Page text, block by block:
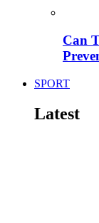
Can
SPORT
Latest